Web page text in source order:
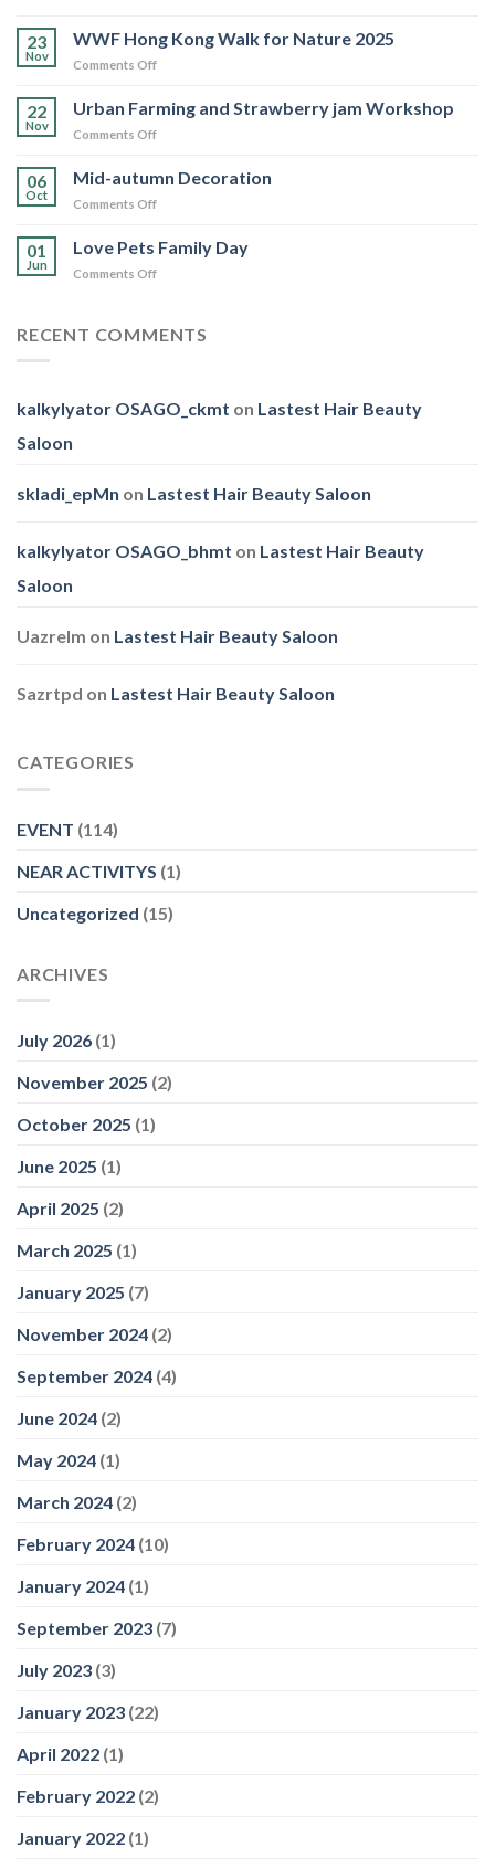
Pets
Family
Day
23
Nov
WWF Hong Kong Walk for Nature 2025
Comments Offon
Hong
Kong
Walk
Nature
22
Nov
Urban Farming and Strawberry jam Workshop
Comments Offon
Farming
and
Strawberry
Workshop
06
Oct
Mid-autumn Decoration
Comments Offon
autumn
Decoration
01
Jun
Love Pets Family Day
Comments Offon
Family
RECENT COMMENTS
kalkylyator OSAGO_ckmt on Lastest Hair Beauty
Saloon
skladi_epMn on Lastest Hair Beauty Saloon
kalkylyator OSAGO_bhmt on Lastest Hair Beauty
Saloon
Uazrelm on Lastest Hair Beauty Saloon
Sazrtpd on Lastest Hair Beauty Saloon
CATEGORIES
EVENT (114)
NEAR ACTIVITYS (1)
Uncategorized (15)
ARCHIVES
July 2026 (1)
November 2025 (2)
October 2025 (1)
June 2025 (1)
April 2025 (2)
March 2025 (1)
January 2025 (7)
November 2024 (2)
September 2024 (4)
June 2024 (2)
May 2024 (1)
March 2024 (2)
February 2024 (10)
January 2024 (1)
September 2023 (7)
July 2023 (3)
January 2023 (22)
April 2022 (1)
February 2022 (2)
January 2022 (1)